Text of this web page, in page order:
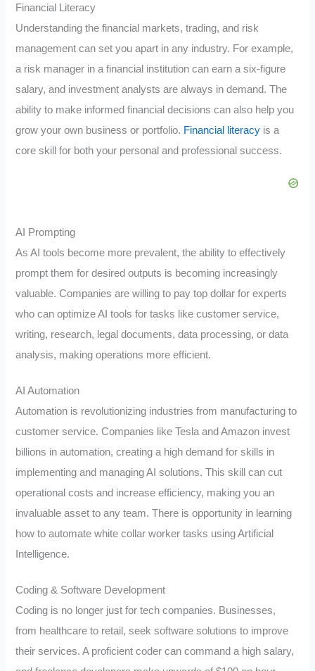
Financial Literacy
Understanding the financial markets, trading, and risk
management can set you apart in any industry. For example,
a risk manager in a financial institution can earn a six-figure
salary, and investment analysts are always in demand. The
ability to make informed financial decisions can also help you
grow your own business or portfolio. Financial literacy is a
core skill for both your personal and professional success.
AI Prompting
As AI tools become more prevalent, the ability to effectively
prompt them for desired outputs is becoming increasingly
valuable. Companies are willing to pay top dollar for experts
who can optimize AI tools for tasks like customer service,
writing, research, legal documents, data processing, or data
analysis, making operations more efficient.
AI Automation
Automation is revolutionizing industries from manufacturing to
customer service. Companies like Tesla and Amazon invest
billions in automation, creating a high demand for skills in
implementing and managing AI solutions. This skill can cut
operational costs and increase efficiency, making you an
invaluable asset to any team. There is opportunity in learning
how to automate white collar worker tasks using Artificial
Intelligence.
Coding & Software Development
Coding is no longer just for tech companies. Businesses,
from healthcare to retail, seek software solutions to improve
their services. A proficient coder can command a high salary,